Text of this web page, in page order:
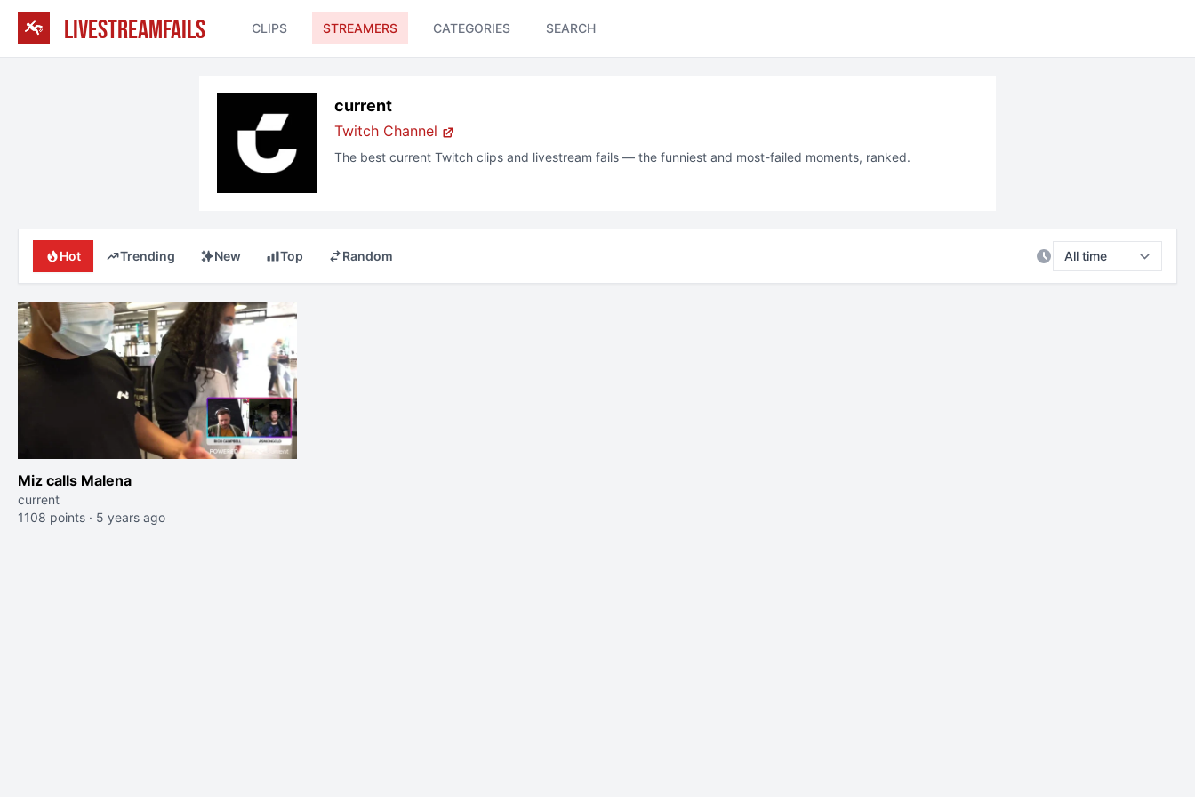
LIVESTREAMFAILS CLIPS STREAMERS CATEGORIES SEARCH
current
Twitch Channel
The best current Twitch clips and livestream fails — the funniest and most-failed moments, ranked.
Hot Trending New Top Random
Miz calls Malena
current
1108 points · 5 years ago